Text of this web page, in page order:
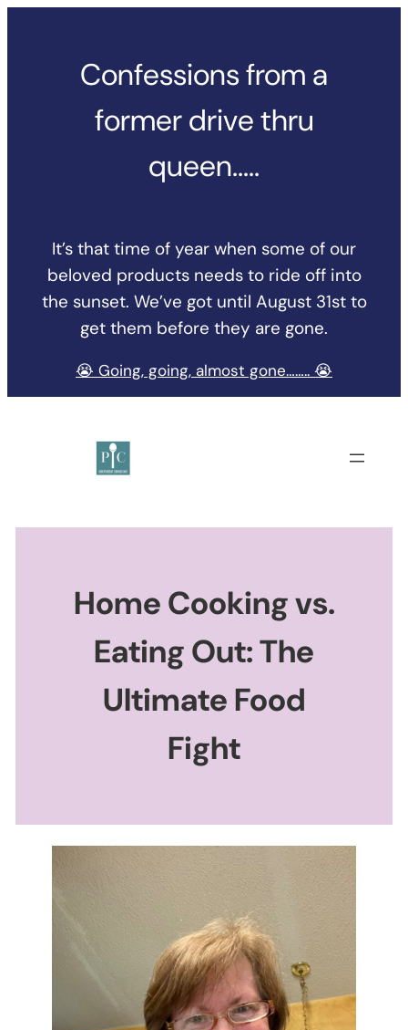
Confessions from a
former drive thru
queen…..
It’s that time of year when some of our
beloved products needs to ride off into
the sunset. We’ve got until August 31st to
get them before they are gone.
😭 Going, going, almost gone…….. 😭
Home Cooking vs.
Eating Out: The
Ultimate Food
Fight